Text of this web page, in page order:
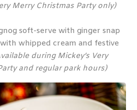
Merry Christmas Party only)
soft-serve with ginger snap
whipped cream and festive
during Mickey’s Very
and regular park hours)